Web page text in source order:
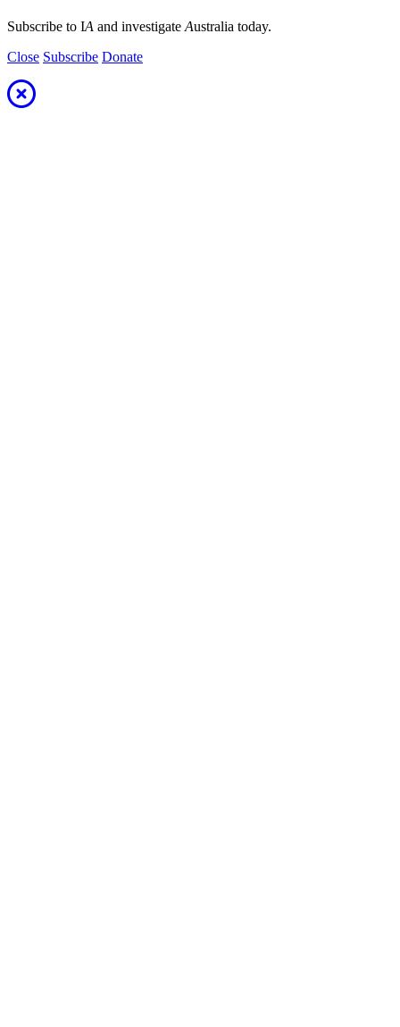
Subscribe to IA and investigate Australia today.
Close Subscribe Donate